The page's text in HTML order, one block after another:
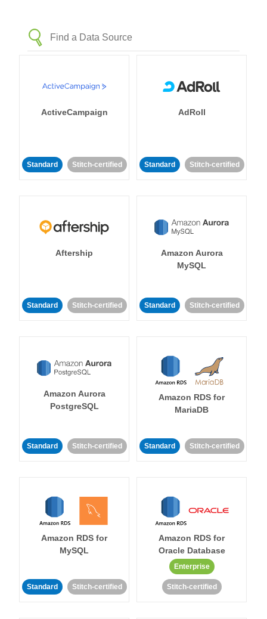
ActiveCampaign
Standard Stitch-certified
AdRoll
Standard Stitch-certified
Aftership
Standard Stitch-certified
Amazon Aurora
MySQL
Standard Stitch-certified
Amazon Aurora
PostgreSQL
Standard Stitch-certified
Amazon RDS for
MariaDB
Standard Stitch-certified
Amazon RDS for
MySQL
Standard Stitch-certified
Amazon RDS for
Oracle Database
Enterprise
Stitch-certified